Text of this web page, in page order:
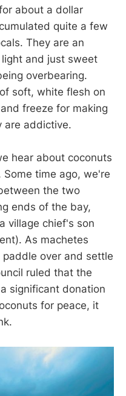
about a dollar
quite a few
They are an
and just sweet
overbearing.
soft, white flesh on
freeze for making
are addictive.
hear about coconuts
time ago, we're
the two
ends of the bay,
village chief's son
As machetes
over and settle
ruled that the
significant donation
for peace, it